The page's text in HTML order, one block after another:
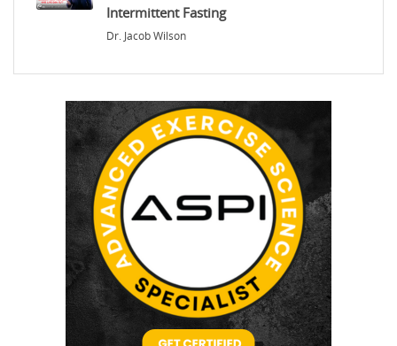
Intermittent Fasting
Dr. Jacob Wilson